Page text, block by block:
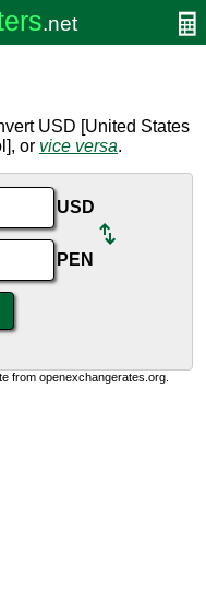
USD [United States
or vice versa.
USD
PEN
from openexchangerates.org.